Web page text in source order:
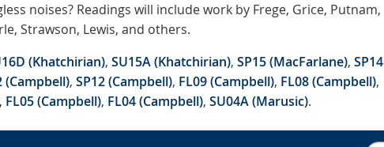
noises? Readings will include work by Frege, Grice, Putnam,
Strawson, Lewis, and others.
(Khatchirian), SU15A (Khatchirian), SP15 (MacFarlane), SP14
(Campbell), SP12 (Campbell), FL09 (Campbell), FL08 (Campbell),
, FL05 (Campbell), FL04 (Campbell), SU04A (Marusic).